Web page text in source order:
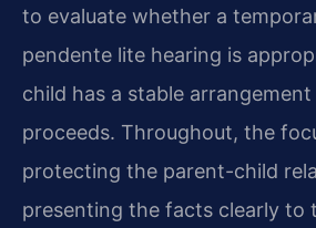
to evaluate whether a
pendente lite hearing is
child has a stable
proceeds. Throughout, the
protecting the parent-child
presenting the facts clearly to